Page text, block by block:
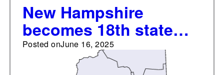
New Hampshire
becomes 18th state
with a universal private
school choice program
Posted onJune 16, 2025